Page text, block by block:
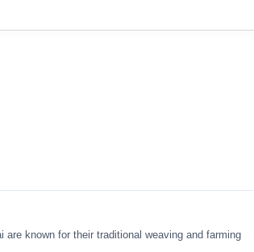
are known for their traditional weaving and farming